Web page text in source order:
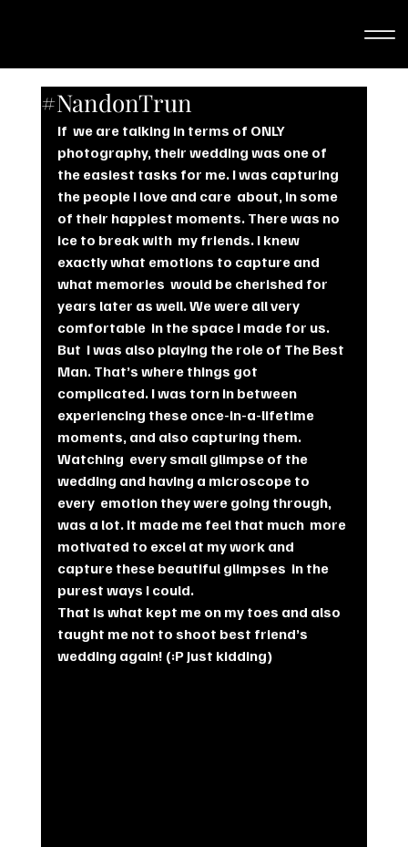
#NandonTrun
If  we are talking in terms of ONLY
photography, their wedding was one of
the easiest tasks for me. I was capturing
the people I love and care  about, in some
of their happiest moments. There was no
ice to break with  my friends. I knew
exactly what emotions to capture and
what memories  would be cherished for
years later as well. We were all very
comfortable  in the space I made for us.
But  I was also playing the role of The Best
Man. That’s where things got
complicated. I was torn in between
experiencing these once-in-a-lifetime
moments, and also capturing them.
Watching  every small glimpse of the
wedding and having a microscope to
every  emotion they were going through,
was a lot. It made me feel that much  more
motivated to excel at my work and
capture these beautiful glimpses  in the
purest ways I could.
That is what kept me on my toes and also
taught me not to shoot best friend’s
wedding again! (:P Just kidding)